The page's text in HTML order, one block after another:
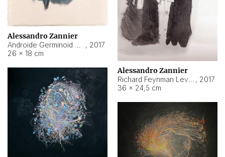
Alessandro Zannier
, 2017
26 × 18 cm
Alessandro Zannier
, 2017
36 × 24,5 cm